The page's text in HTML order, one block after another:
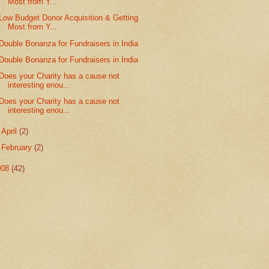
Budget Donor Acquisition & Getting
Most from Y...
Bonanza for Fundraisers in India
Bonanza for Fundraisers in India
your Charity has a cause not
interesting enou...
your Charity has a cause not
interesting enou...
April(2)
February(2)
(42)